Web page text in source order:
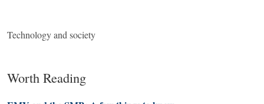
Technology and society
Worth Reading